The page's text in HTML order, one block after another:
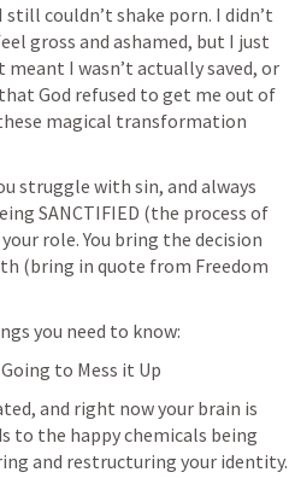
couldn’t shake porn. I didn’t
gross and ashamed, but I just
I wasn’t actually saved, or
God refused to get me out of
magical transformation
struggle with sin, and always
SANCTIFIED (the process of
role. You bring the decision
(bring in quote from Freedom
you need to know:
Going to Mess it Up
and right now your brain is
to the happy chemicals being